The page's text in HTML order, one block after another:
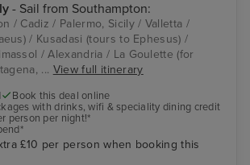
- Sail from Southampton:
/ Cadiz / Palermo, Sicily / Valletta /
/ Kusadasi (tours to Ephesus) /
/ Alexandria / La Goulette (for
... View full itinerary
Book this deal online
with drinks, wifi & speciality dining credit
person per night!*
£10 per person when booking this